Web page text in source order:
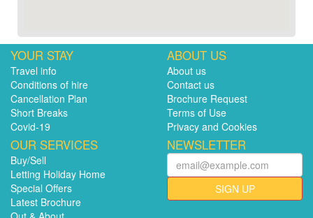
YOUR STAY
Travel info
Conditions of hire
Cancellation Plan
Short Breaks
Covid-19
ABOUT US
About us
Contact us
Brochure Request
Terms of Use
Privacy and Cookies
OUR SERVICES
Buy/Sell
Letting Holiday Home
Special Offers
Latest Brochure
NEWSLETTER
SIGN UP